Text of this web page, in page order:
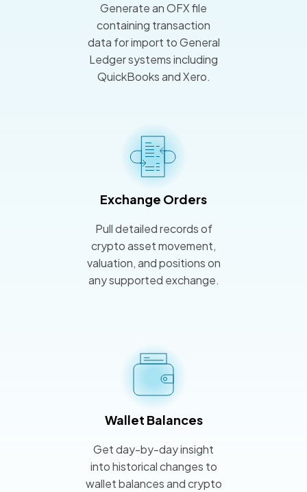
Generate an OFX file
containing transaction
data for import to General
Ledger systems including
QuickBooks and Xero.
Exchange Orders
Pull detailed records of
crypto asset movement,
valuation, and positions on
any supported exchange.
Wallet Balances
Get day-by-day insight
into historical changes to
wallet balances and crypto